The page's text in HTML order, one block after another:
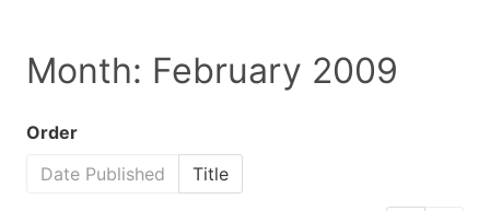
Month: February 2009
Order
Date Published
Title